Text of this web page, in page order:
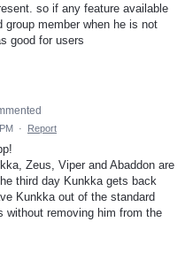
so if any feature available
group member when he is not
good for users
· Report
Zeus, Viper and Abaddon are
third day Kunkka gets back
Kunkka out of the standard
without removing him from the